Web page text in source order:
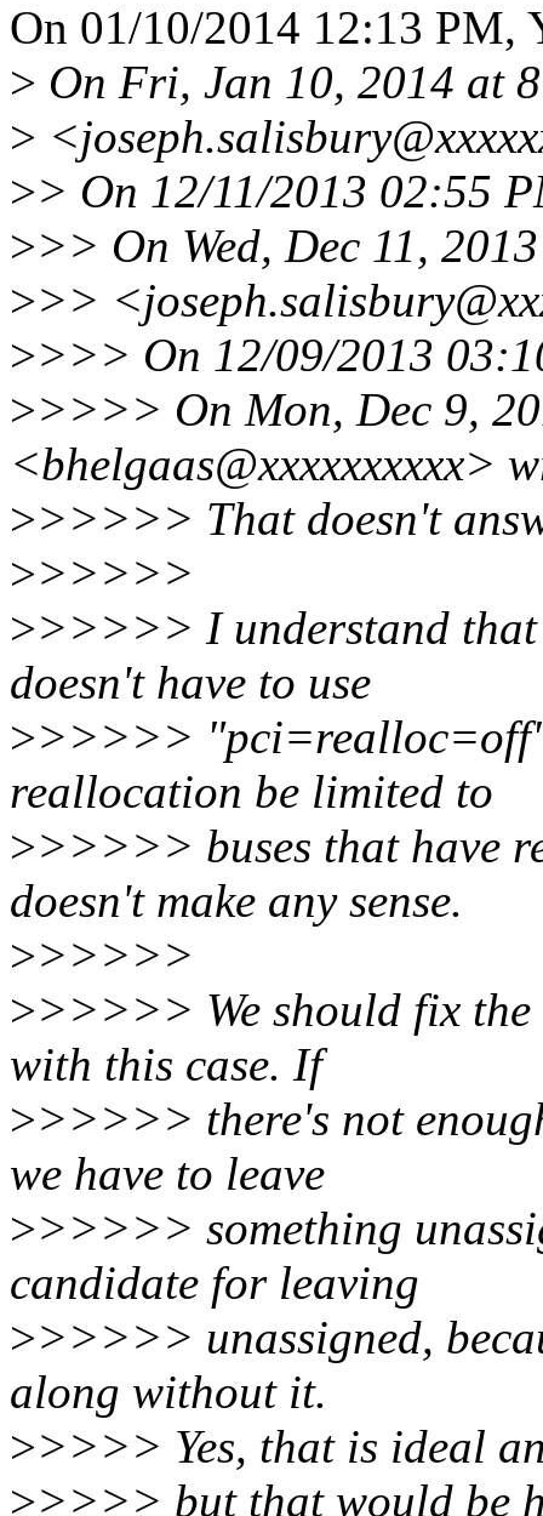
On 01/10/2014 12:13 PM,
> On Fri, Jan 10, 2014 at
>
>> On 12/11/2013 02:55
>>> On Wed, Dec 11,
>>>
>>>> On 12/09/2013
>>>>> On Mon, Dec 9,
<bhelgaas@xxxxxxxxxx>
>>>>>> That doesn't
>>>>>>
>>>>>> I understand that
doesn't have to use
>>>>>>
reallocation be limited to
>>>>>> buses that have
doesn't make any sense.
>>>>>>
>>>>>> We should fix
with this case. If
>>>>>> there's not
we have to leave
>>>>>> something
candidate for leaving
>>>>>> unassigned,
along without it.
>>>>> Yes, that is ideal
>>>>> but that would be